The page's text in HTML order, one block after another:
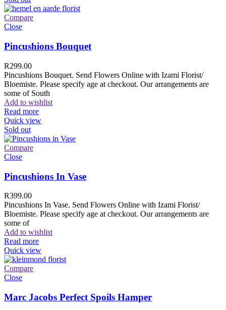
Compare
Close
Pincushions Bouquet
R299.00
Pincushions Bouquet. Send Flowers Online with Izami Florist/
Bloemiste. Please specify age at checkout. Our arrangements are
some of South
Add to wishlist
Read more
Quick view
Sold out
Compare
Close
Pincushions In Vase
R399.00
Pincushions In Vase. Send Flowers Online with Izami Florist/
Bloemiste. Please specify age at checkout. Our arrangements are
some of
Add to wishlist
Read more
Quick view
Compare
Close
Marc Jacobs Perfect Spoils Hamper